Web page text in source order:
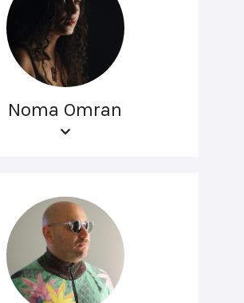
Noma Omran